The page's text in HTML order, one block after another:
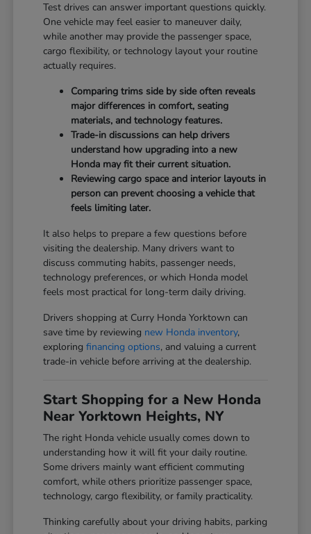
Test drives can answer important questions quickly.
One vehicle may feel easier to maneuver daily,
while another may provide the passenger space,
cargo flexibility, or technology layout your routine
actually requires.
Comparing trims side by side often reveals
major differences in comfort, seating
materials, and technology features.
Trade-in discussions can help drivers
understand how upgrading into a new
Honda may fit their current situation.
Reviewing cargo space and interior layouts in
person can prevent choosing a vehicle that
feels limiting later.
It also helps to prepare a few questions before
visiting the dealership. Many drivers want to
discuss commuting habits, passenger needs,
technology preferences, or which Honda model
feels most practical for long-term daily driving.
Drivers shopping at Curry Honda Yorktown can
save time by reviewing new Honda inventory,
exploringfinancing options, and valuing a current
trade-in vehicle before arriving at the dealership.
Start Shopping for a New Honda
Near Yorktown Heights, NY
The right Honda vehicle usually comes down to
understanding how it will fit your daily routine.
Some drivers mainly want efficient commuting
comfort, while others prioritize passenger space,
technology, cargo flexibility, or family practicality.
Thinking carefully about your driving habits, parking